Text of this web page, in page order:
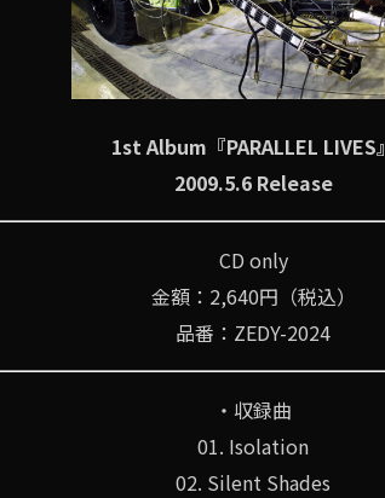
1st Album『PARALLEL LIVES』
2009.5.6 Release
CD only
金額：2,640円（税込）
品番：ZEDY-2024
・収録曲
01. Isolation
02. Silent Shades